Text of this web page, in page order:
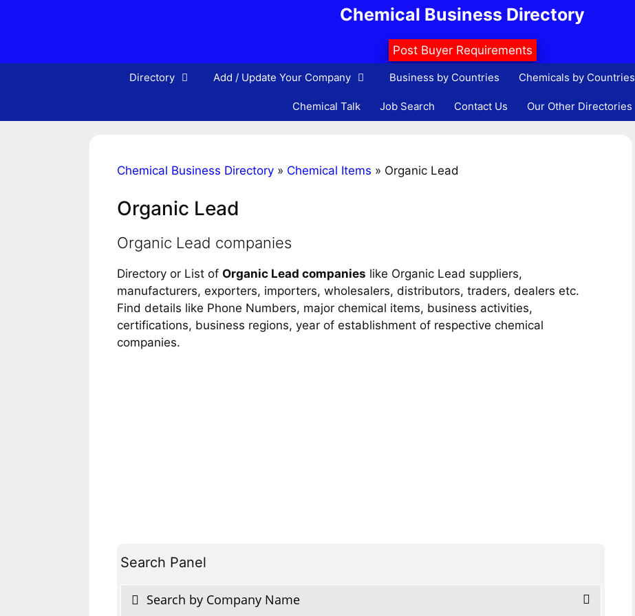
Chemical Business Directory
Post Buyer Requirements
Directory Add / Update Your Company Business by Countries Chemicals by Countries
Chemical Talk Job Search Contact Us Our Other Directories
Chemical Business Directory » Chemical Items » Organic Lead
Organic Lead
Organic Lead companies
Directory or List of Organic Lead companies like Organic Lead suppliers,
manufacturers, exporters, importers, wholesalers, distributors, traders, dealers etc.
Find details like Phone Numbers, major chemical items, business activities,
certifications, business regions, year of establishment of respective chemical
companies.
Search Panel
Search by Company Name